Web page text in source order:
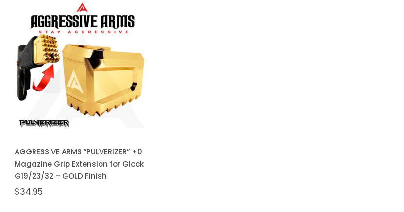
AGGRESSIVE ARMS
“PULVERIZER” +0
Magazine Grip
Extension for Glock
G19/23/32 – GOLD
Finish
AGGRESSIVE ARMS “PULVERIZER” +0
Magazine Grip Extension for Glock
G19/23/32 – GOLD Finish
$34.95